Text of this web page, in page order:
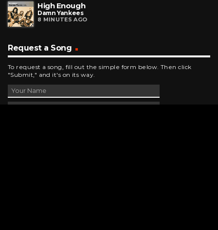
High Enough
Damn Yankees
8 MINUTES AGO
Request a Song
To request a song, fill out the simple form below. Then click
"Submit," and it's on its way.